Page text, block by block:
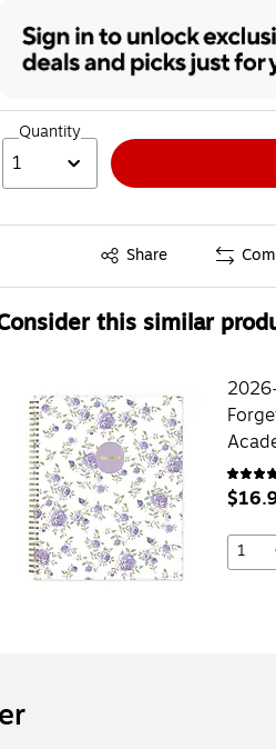
Quantity
1
Share
Exited tooltip
this similar
1